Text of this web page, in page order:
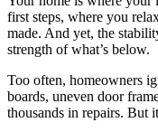
first steps, where you
made. And yet, the
strength of what’s below.
Too often, homeowners
boards, uneven door
thousands in repairs. But